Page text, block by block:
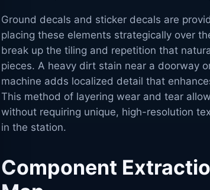
Ground decals and sticker decals are
placing these elements strategically over
break up the tiling and repetition that
pieces. A heavy dirt stain near a doorway
machine adds localized detail that
This method of layering wear and tear
without requiring unique, high-resolution
in the station.
Component